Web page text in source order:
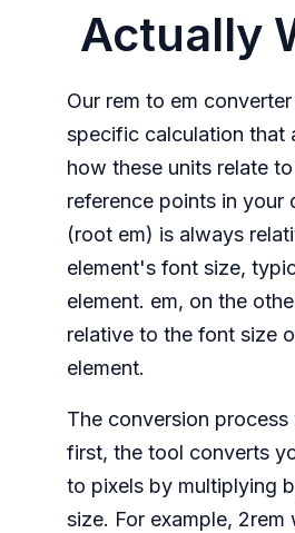
Actually
Our rem to em
specific calculation that
how these units relate
reference points in your
(root em) is always
element's font size,
element. em, on the
relative to the font size
element.
The conversion
first, the tool converts
to pixels by multiplying
size. For example, 2rem